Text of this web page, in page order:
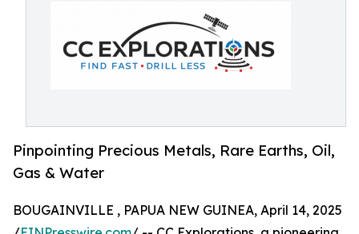
Pinpointing Precious Metals, Rare Earths, Oil,
Gas & Water
BOUGAINVILLE , PAPUA NEW GUINEA, April 14, 2025